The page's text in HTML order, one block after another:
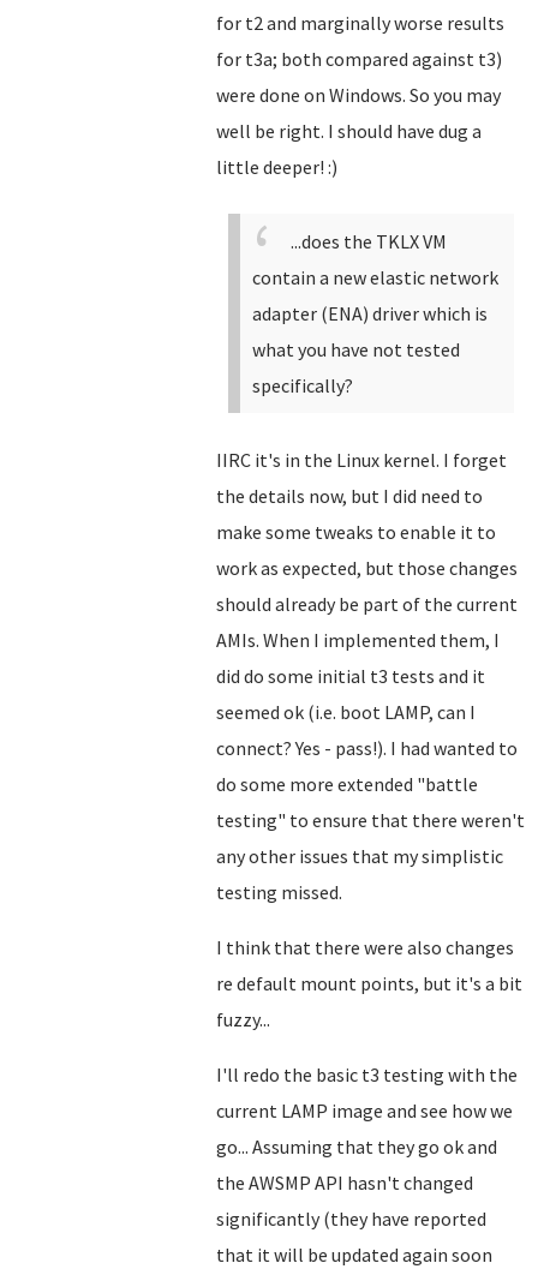
for t2 and marginally worse results
for t3a; both compared against t3)
were done on Windows. So you may
well be right. I should have dug a
little deeper! :)
...does the TKLX VM
contain a new elastic network
adapter (ENA) driver which is
what you have not tested
specifically?
IIRC it's in the Linux kernel. I forget
the details now, but I did need to
make some tweaks to enable it to
work as expected, but those changes
should already be part of the current
AMIs. When I implemented them, I
did do some initial t3 tests and it
seemed ok (i.e. boot LAMP, can I
connect? Yes - pass!). I had wanted to
do some more extended "battle
testing" to ensure that there weren't
any other issues that my simplistic
testing missed.
I think that there were also changes
re default mount points, but it's a bit
fuzzy...
I'll redo the basic t3 testing with the
current LAMP image and see how we
go... Assuming that they go ok and
the AWSMP API hasn't changed
significantly (they have reported
that it will be updated again soon